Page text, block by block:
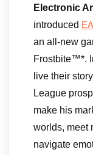
Electronic
introduced
an all-new
Frostbite™*.
live their
League
make his
worlds, meet
navigate